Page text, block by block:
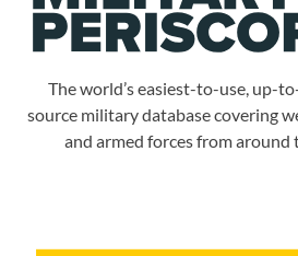
The world’s easiest-to-use, up-
source military database covering
and armed forces from around